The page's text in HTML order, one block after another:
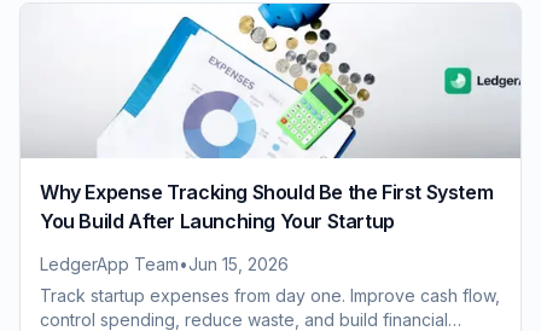
Why Expense Tracking Should Be the First System
You Build After Launching Your Startup
LedgerApp Team•Jun 15, 2026
Track startup expenses from day one. Improve cash flow,
control spending, reduce waste, and build financial